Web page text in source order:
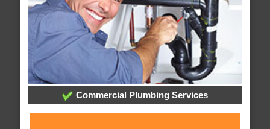
Commercial Plumbing Services